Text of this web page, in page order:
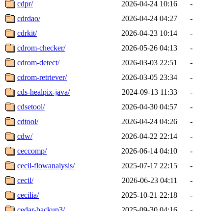
cdpr/
2026-04-24 10:16
-
cdrdao/
2026-04-24 04:27
-
cdrkit/
2026-04-23 10:14
-
cdrom-checker/
2026-05-26 04:13
-
cdrom-detect/
2026-03-03 22:51
-
cdrom-retriever/
2026-03-05 23:34
-
cds-healpix-java/
2024-09-13 11:33
-
cdsetool/
2026-04-30 04:57
-
cdtool/
2026-04-24 04:26
-
cdw/
2026-04-22 22:14
-
ceccomp/
2026-06-14 04:10
-
cecil-flowanalysis/
2025-07-17 22:15
-
cecil/
2026-06-23 04:11
-
cecilia/
2025-10-21 22:18
-